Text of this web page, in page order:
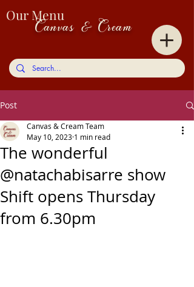
Canvas & Cream
Our Menu
Post
The wonderful
@natachabisarre show
Shift opens Thursday
from 6.30pm
Canvas & Cream Team
May 10, 2023 1 min read